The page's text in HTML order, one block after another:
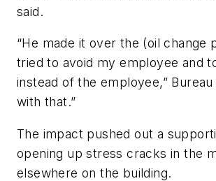
said.
“He made it over the (oil change
tried to avoid my employee and
instead of the employee,” Bureau
with that.”
The impact pushed out a
opening up stress cracks in the
elsewhere on the building.